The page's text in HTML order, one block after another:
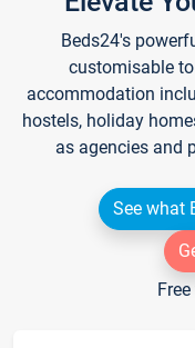
Beds24's
customisable
accommodation
hostels, holiday
as agencies and
See what